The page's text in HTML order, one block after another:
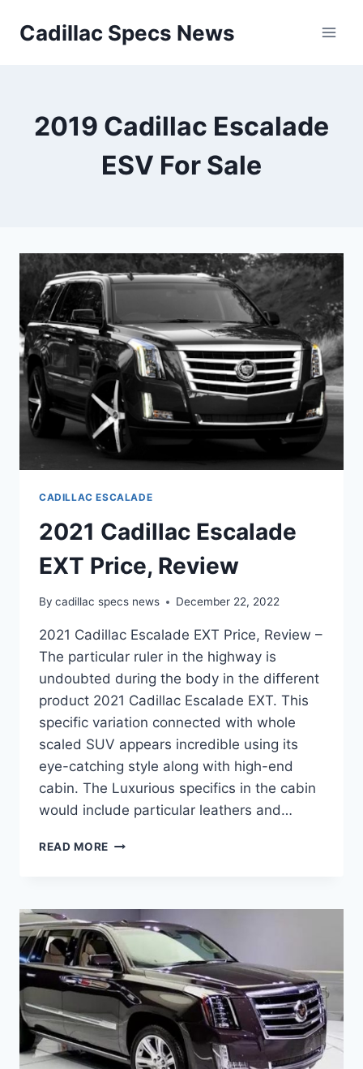
Cadillac Specs News
2019 Cadillac Escalade
ESV For Sale
CADILLAC ESCALADE
2021 Cadillac Escalade
EXT Price, Review
By cadillac specs news December 22, 2022
2021 Cadillac Escalade EXT Price, Review –
The particular ruler in the highway is
undoubted during the body in the different
product 2021 Cadillac Escalade EXT. This
specific variation connected with whole
scaled SUV appears incredible using its
eye-catching style along with high-end
cabin. The Luxurious specifics in the cabin
would include particular leathers and…
READ MORE 2021
PRICE,
REVIEW